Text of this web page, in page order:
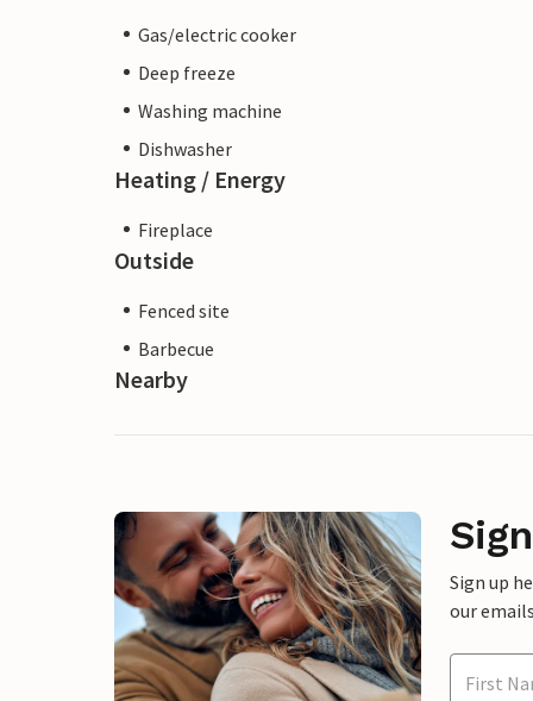
Gas/electric cooker
Deep freeze
Washing machine
Dishwasher
Heating / Energy
Fireplace
Outside
Fenced site
Barbecue
Nearby
Sign up
our